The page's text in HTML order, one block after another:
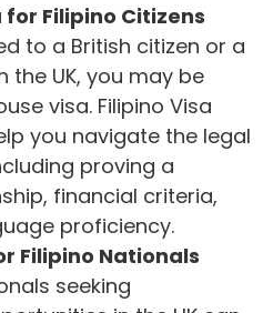
for Filipino Citizens
to a British citizen or a
the UK, you may be
visa. Filipino Visa
you navigate the legal
proving a
financial criteria,
proficiency.
Filipino Nationals
seeking